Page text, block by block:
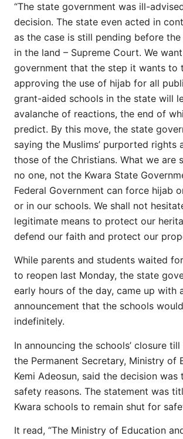
“The state government was ill-
decision. The state even acted in
as the case is still pending before
in the land – Supreme Court. We
government that the step it wants to
approving the use of hijab for all
grant-aided schools in the state will
avalanche of reactions, the end of
predict. By this move, the state
saying the Muslims’ purported rights
those of the Christians. What we are
no one, not the Kwara State
Federal Government can force hijab
or in our schools. We shall not
legitimate means to protect our
defend our faith and protect our
While parents and students waited
to reopen last Monday, the state
early hours of the day, came up with
announcement that the schools
indefinitely.
In announcing the schools’ closure
the Permanent Secretary, Ministry of
Kemi Adeosun, said the decision was
safety reasons. The statement was
Kwara schools to remain shut for
It read, “The Ministry of Education